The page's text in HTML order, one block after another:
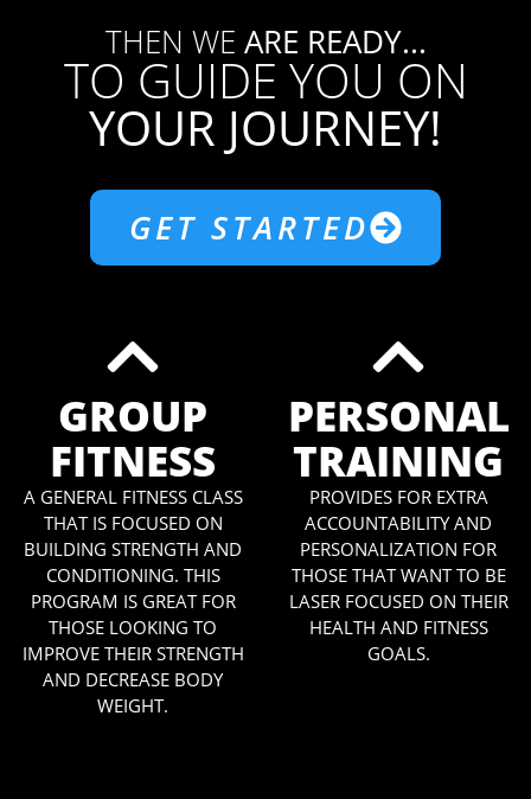
THEN WE ARE READY...
TO GUIDE YOU ON
YOUR JOURNEY!
GET STARTED
GROUP
FITNESS
A GENERAL FITNESS CLASS
THAT IS FOCUSED ON
BUILDING STRENGTH AND
CONDITIONING. THIS
PROGRAM IS GREAT FOR
THOSE LOOKING TO
IMPROVE THEIR STRENGTH
AND DECREASE BODY
WEIGHT.
PERSONAL
TRAINING
PROVIDES FOR EXTRA
ACCOUNTABILITY AND
PERSONALIZATION FOR
THOSE THAT WANT TO BE
LASER FOCUSED ON THEIR
HEALTH AND FITNESS
GOALS.